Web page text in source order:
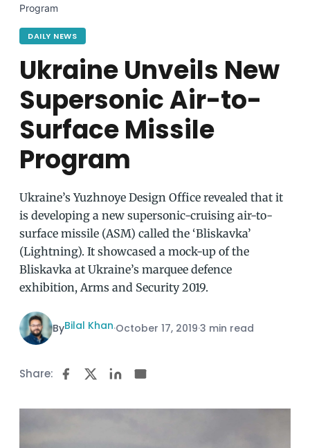
Program
DAILY NEWS
Ukraine Unveils New
Supersonic Air-to-
Surface Missile
Program
Ukraine’s Yuzhnoye Design Office revealed that it
is developing a new supersonic-cruising air-to-
surface missile (ASM) called the ‘Bliskavka’
(Lightning). It showcased a mock-up of the
Bliskavka at Ukraine’s marquee defence
exhibition, Arms and Security 2019.
ByBilal Khan·October 17, 2019·3 min read
Share: